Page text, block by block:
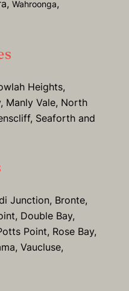
Wahroonga,
Heights,
Manly Vale, North
Seaforth and
Junction, Bronte,
Double Bay,
Point, Rose Bay,
Vaucluse,